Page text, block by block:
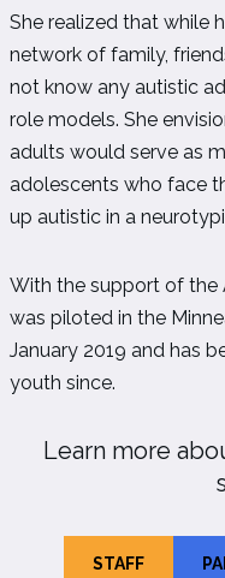
She realized that while
network of family,
not know any autistic
role models. She
adults would serve as
adolescents who face
up autistic in a
With the support of the
was piloted in the
January 2019 and has
youth since.
Learn more
STAFF